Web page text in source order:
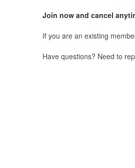
Join now and cancel
If you are an existing
Have questions? Need to